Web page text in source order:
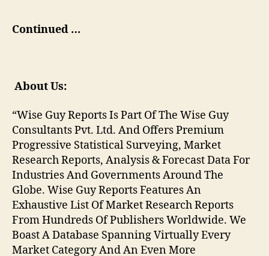
Continued …
About Us:
“Wise Guy Reports Is Part Of The Wise Guy
Consultants Pvt. Ltd. And Offers Premium
Progressive Statistical Surveying, Market
Research Reports, Analysis & Forecast Data For
Industries And Governments Around The
Globe. Wise Guy Reports Features An
Exhaustive List Of Market Research Reports
From Hundreds Of Publishers Worldwide. We
Boast A Database Spanning Virtually Every
Market Category And An Even More